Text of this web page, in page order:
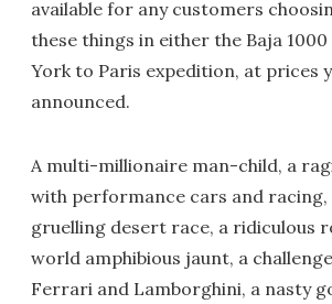
available for any customers
these things in either the Baja
York to Paris expedition, at prices
announced.
A multi-millionaire man-child, a
with performance cars and racing,
gruelling desert race, a ridiculous
world amphibious jaunt, a
Ferrari and Lamborghini, a nasty